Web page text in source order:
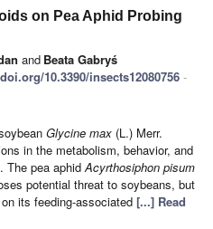
on Pea Aphid Probing
and Beata Gabryś
10.3390/insects12080756 -
Glycine max (L.) Merr.
in the metabolism, behavior, and
The pea aphidAcyrthosiphon pisum
potential threat to soybeans, but
its feeding-associated [...] Read